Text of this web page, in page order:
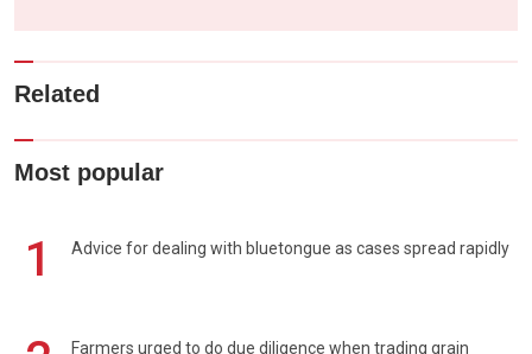
Related
Most popular
1 Advice for dealing with bluetongue as cases spread rapidly
Farmers urged to do due diligence when trading grain